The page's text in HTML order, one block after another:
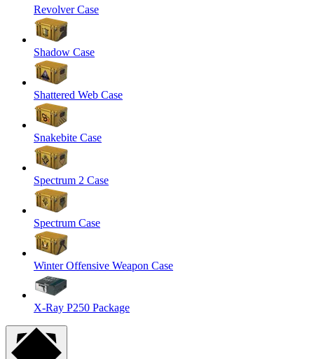
Revolver Case
Shadow Case
Shattered Web Case
Snakebite Case
Spectrum 2 Case
Spectrum Case
Winter Offensive Weapon Case
X-Ray P250 Package